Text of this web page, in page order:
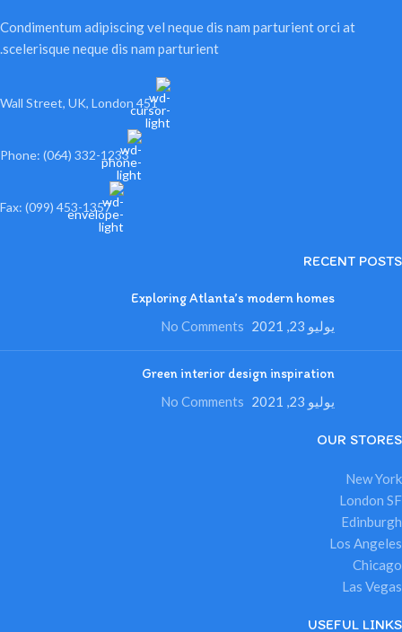
Condimentum adipiscing vel neque dis nam parturient orci at
scelerisque neque dis nam parturient.
451 Wall Street, UK, London
Phone: (064) 332-1233
Fax: (099) 453-1357
RECENT POSTS
Exploring Atlanta’s modern homes
يوليو 23, 2021
No Comments
Green interior design inspiration
يوليو 23, 2021
No Comments
OUR STORES
New York
London SF
Edinburgh
Los Angeles
Chicago
Las Vegas
USEFUL LINKS